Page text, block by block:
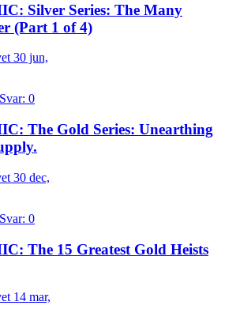
Silver Series: The Many
(Part 1 of 4)
30 jun,
0
The Gold Series: Unearthing
30 dec,
0
The 15 Greatest Gold Heists
14 mar,